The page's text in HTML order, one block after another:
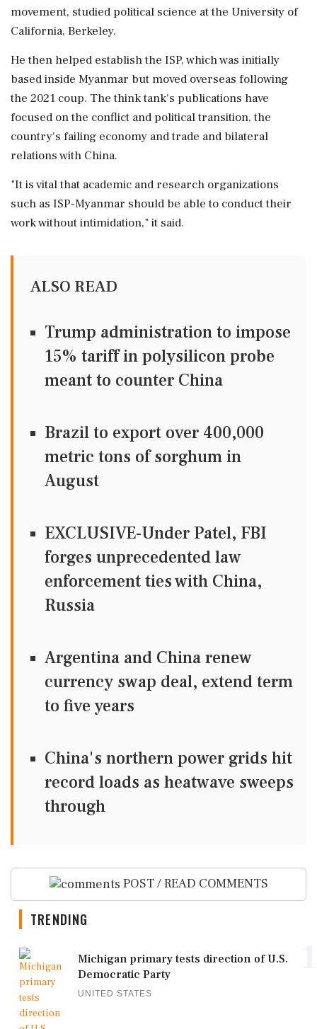
movement, studied political science at the University of
California, ⁠Berkeley.
He then helped establish the ISP, which was initially
based inside Myanmar but moved overseas following
the 2021 coup. The ⁠think tank's publications have
⁠focused on the conflict and political transition, the
country's failing economy and trade and bilateral
relations with China.
"It is vital that academic and research organizations
such as ISP-Myanmar should ‌be able to ‌conduct their
work without intimidation," it said.
ALSO READ
Trump administration to impose
15% tariff in polysilicon probe
meant to counter China
Brazil to export over 400,000
metric tons of sorghum in
August
EXCLUSIVE-Under Patel, FBI
forges unprecedented law
enforcement ties with China,
Russia
Argentina and China renew
currency swap deal, extend term
to five years
China's northern power grids hit
record loads as heatwave sweeps
through
POST / READ COMMENTS
TRENDING
Michigan primary tests direction of U.S.
Democratic Party
UNITED STATES